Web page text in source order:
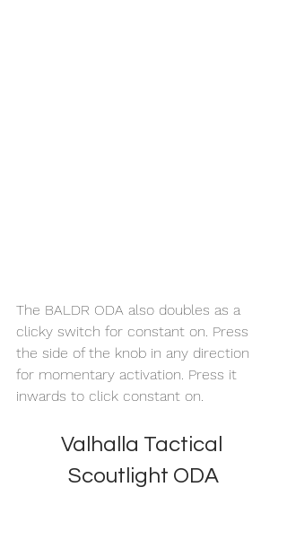
The BALDR ODA also doubles as a
clicky switch for constant on. Press
the side of the knob in any direction
for momentary activation. Press it
inwards to click constant on.
Valhalla Tactical
Scoutlight ODA